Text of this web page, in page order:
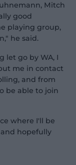
Mitch
good
playing group,
he said.
let go by WA, I
me in contact
and from
be able to join
where I'll be
hopefully